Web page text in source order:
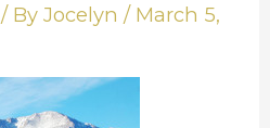
/ ByJocelyn/ March 5,